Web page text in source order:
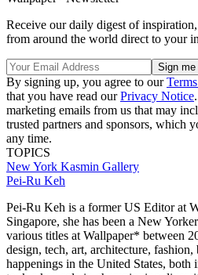
Receive our daily digest of
from around the world direct to your
By signing up, you agree to our
that you have read ourPrivacy Notice
marketing emails from us that may
trusted partners and sponsors, which
any time.
TOPICS
New York Kasmin Gallery
Pei-Ru Keh
Pei-Ru Keh is a former US Editor at
Singapore, she has been a New
various titles at Wallpaper* between
design, tech, art, architecture,
happenings in the United States,